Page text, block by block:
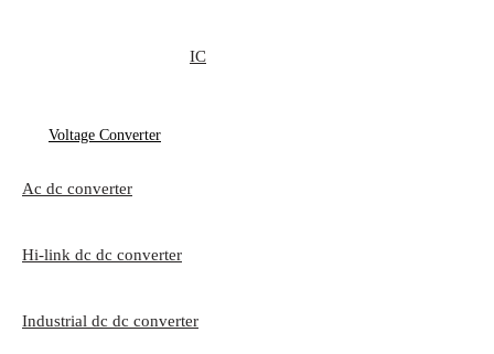
IC
Voltage Converter
Ac dc converter
Hi-link dc dc converter
Industrial dc dc converter